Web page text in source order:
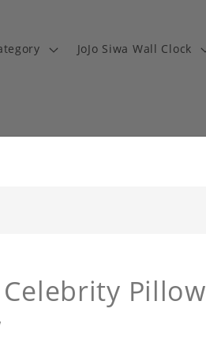
JoJo Siwa Wall Clock
Celebrity Pillow